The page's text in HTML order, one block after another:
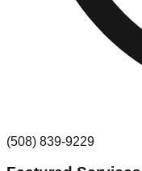
(508) 839-9229